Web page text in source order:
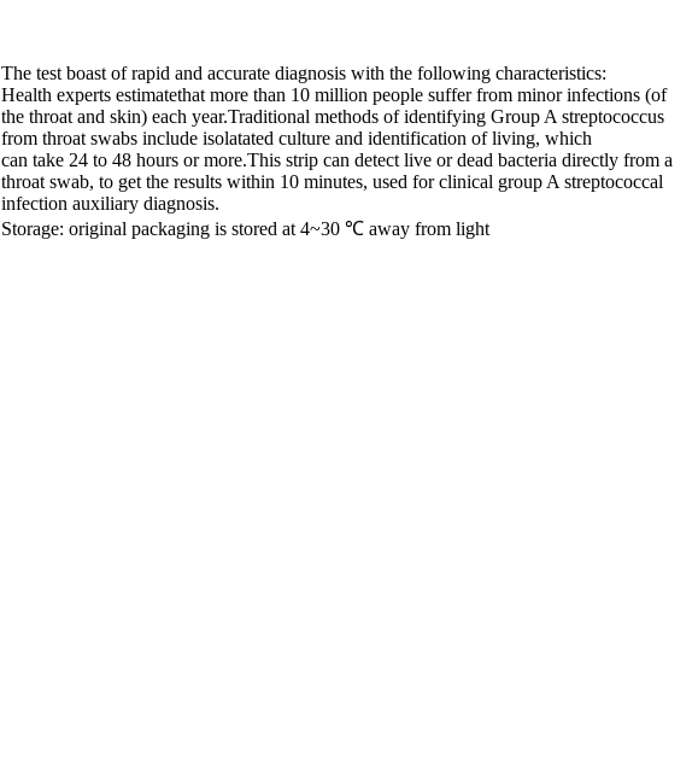
The test boast of rapid and accurate diagnosis with the following characteristics:
Health experts estimatethat more than 10 million people suffer from minor infections (of
the throat and skin) each year.Traditional methods of identifying Group A streptococcus
from throat swabs include isolatated culture and identification of living, which
can take 24 to 48 hours or more.This strip can detect live or dead bacteria directly from a
throat swab, to get the results within 10 minutes, used for clinical group A streptococcal
infection auxiliary diagnosis.
Storage: original packaging is stored at 4~30 ℃ away from light